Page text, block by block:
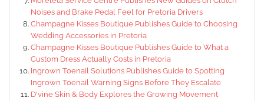
Noises and Brake Pedal Feel for Pretoria Drivers
Champagne Kisses Boutique Publishes Guide to Choosing
Wedding Accessories in Pretoria
Champagne Kisses Boutique Publishes Guide to What a
Custom Dress Actually Costs in Pretoria
Ingrown Toenail Solutions Publishes Guide to Spotting
Ingrown Toenail Warning Signs Before They Escalate
D'vine Skin & Body Explores the Growing Movement